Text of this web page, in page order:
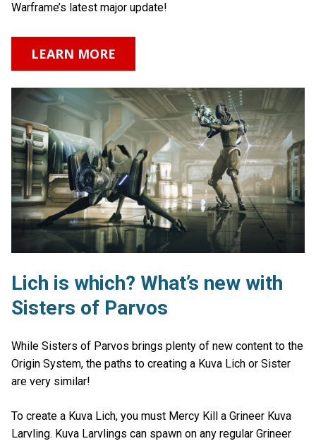
Warframe’s latest major update!
LEARN MORE
Lich is which? What’s new with
Sisters of Parvos
While Sisters of Parvos brings plenty of new content to the
Origin System, the paths to creating a Kuva Lich or Sister
are very similar!
To create a Kuva Lich, you must Mercy Kill a Grineer Kuva
Larvling. Kuva Larvlings can spawn on any regular Grineer